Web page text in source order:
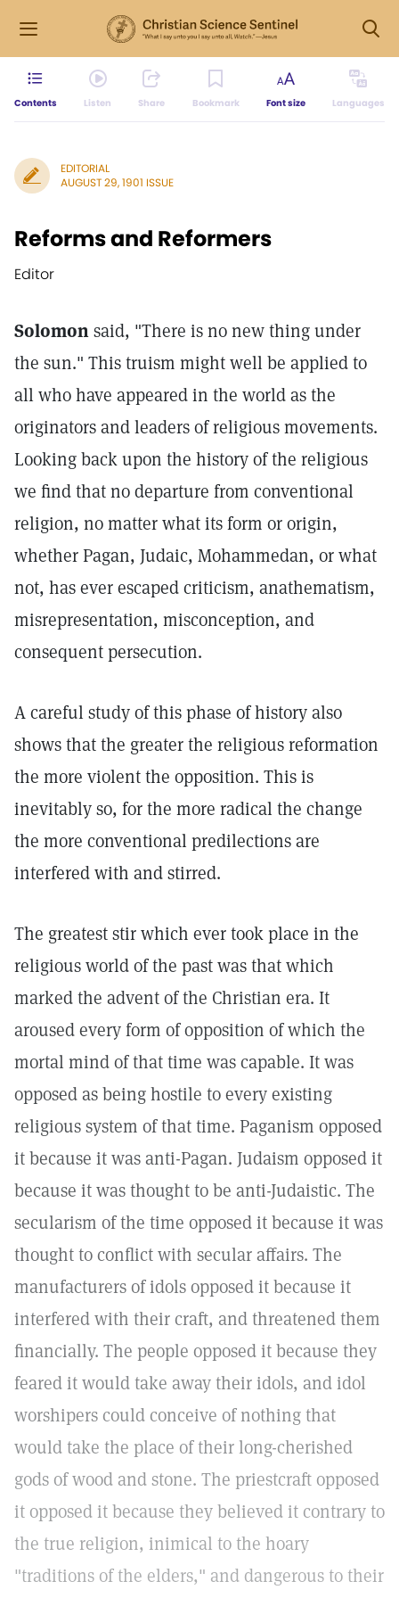
Contents Listen Share Bookmark Font size Languages
EDITORIAL
AUGUST 29, 1901 ISSUE
Reforms and Reformers
Editor
Solomonsaid, "There is no new thing under
the sun." This truism might well be applied to
all who have appeared in the world as the
originators and leaders of religious movements.
Looking back upon the history of the religious
we find that no departure from conventional
religion, no matter what its form or origin,
whether Pagan, Judaic, Mohammedan, or what
not, has ever escaped criticism, anathematism,
misrepresentation, misconception, and
consequent persecution.
A careful study of this phase of history also
shows that the greater the religious reformation
the more violent the opposition. This is
inevitably so, for the more radical the change
the more conventional predilections are
interfered with and stirred.
The greatest stir which ever took place in the
religious world of the past was that which
marked the advent of the Christian era. It
aroused every form of opposition of which the
mortal mind of that time was capable. It was
opposed as being hostile to every existing
religious system of that time. Paganism opposed
it because it was anti-Pagan. Judaism opposed it
because it was thought to be anti-Judaistic. The
secularism of the time opposed it because it was
thought to conflict with secular affairs. The
manufacturers of idols opposed it because it
interfered with their craft, and threatened them
financially. The people opposed it because they
feared it would take away their idols, and idol
worshipers could conceive of nothing that
would take the place of their long-cherished
gods of wood and stone. The priestcraft opposed
it opposed it because they believed it contrary to
the true religion, inimical to the hoary
"traditions of the elders," and dangerous to their